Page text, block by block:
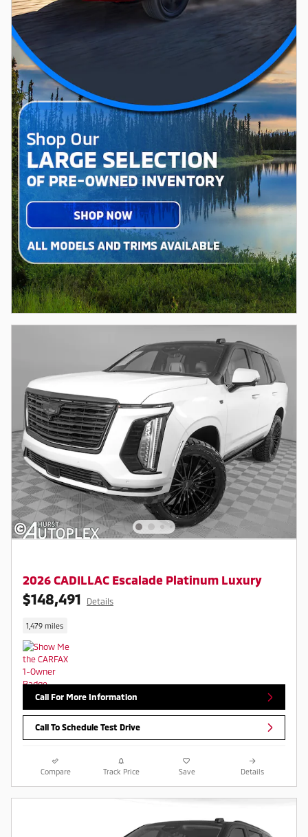
2026 CADILLAC Escalade Platinum Luxury
$148,491 Details
1,479 miles
Call For More Information
Call To Schedule Test Drive
Compare Track Price Save Details